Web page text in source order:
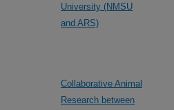
University (NMSU
and ARS)
Collaborative Animal
Research between